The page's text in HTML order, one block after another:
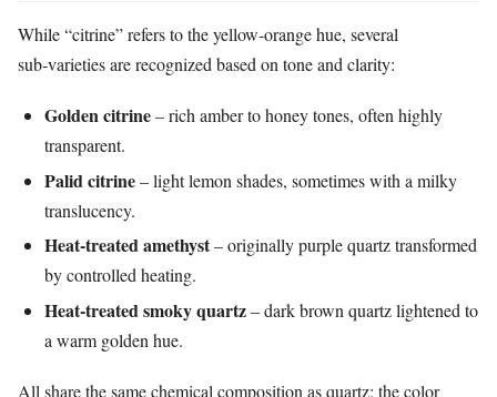
While “citrine” refers to the yellow‑orange hue, several
sub‑varieties are recognized based on tone and clarity:
Golden citrine– rich amber to honey tones, often highly
transparent.
Palid citrine– light lemon shades, sometimes with a milky
translucency.
Heat‑treated amethyst– originally purple quartz transformed
by controlled heating.
Heat‑treated smoky quartz– dark brown quartz lightened to
a warm golden hue.
All share the same chemical composition as quartz; the color